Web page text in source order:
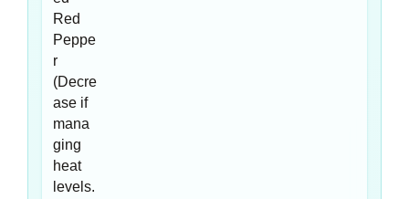
Red
Peppe
r
(Decre
ase if
mana
ging
heat
levels.